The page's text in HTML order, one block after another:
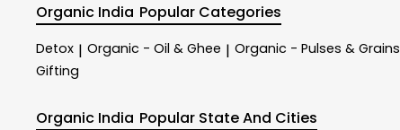
Organic India Popular Categories
Detox | Organic - Oil & Ghee | Organic - Pulses & Grains
Gifting
Organic India Popular State And Cities